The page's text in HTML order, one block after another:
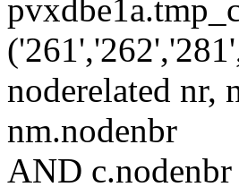
noderelated nr,
nm.nodenbr
AND